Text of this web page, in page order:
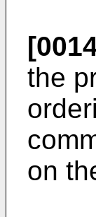
the
on